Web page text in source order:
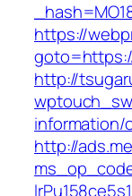
https://
http://
information/
http://